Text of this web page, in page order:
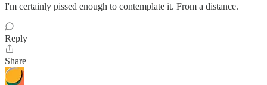
I'm certainly pissed enough to contemplate it. From a distance.
Reply
Share